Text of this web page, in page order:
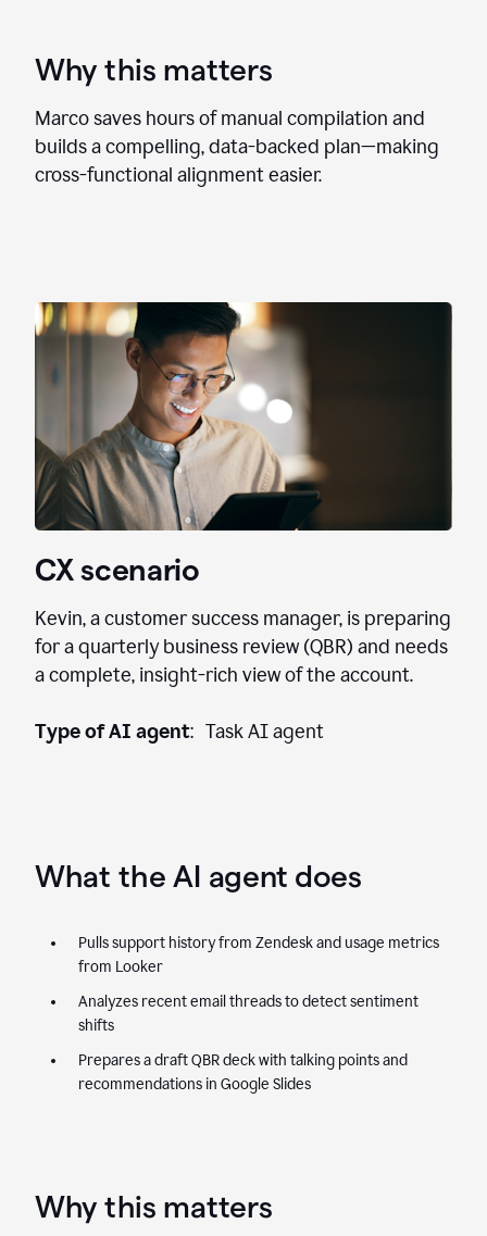
Why this matters
Marco saves hours of manual compilation and
builds a compelling, data-backed plan—making
cross-functional alignment easier.
CX scenario
Kevin, a customer success manager, is preparing
for a quarterly business review (QBR) and needs
a complete, insight-rich view of the account.
Type of AI agent: Task AI agent
What the AI agent does
Pulls support history from Zendesk and usage metrics
from Looker
Analyzes recent email threads to detect sentiment
shifts
Prepares a draft QBR deck with talking points and
recommendations in Google Slides
Why this matters